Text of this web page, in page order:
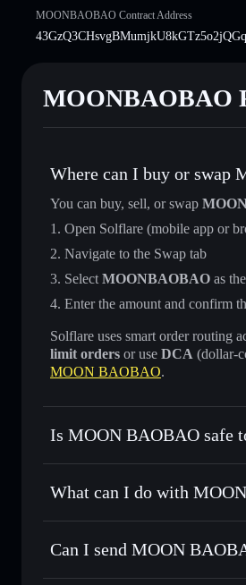
MOONBAOBAO Contract Address
MOONBAOBAO
Where can I buy or swap
You can buy, sell, or swap
Open Solflare (mobile app or
Navigate to the Swap tab
Select MOONBAOBAO as
Enter the amount and confirm
Solflare uses smart order routing
limit orders or use DCA (dollar-
MOON BAOBAO.
Is MOON BAOBAO safe
MOON BAOBAO not verified
What can I do with
MOON BAOBAO
Swap instantly— trade
Can I send MOON